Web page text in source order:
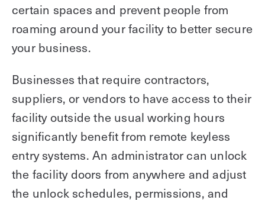
certain spaces and prevent people from
roaming around your facility to better secure
your business.
Businesses that require contractors,
suppliers, or vendors to have access to their
facility outside the usual working hours
significantly benefit from remote keyless
entry systems. An administrator can unlock
the facility doors from anywhere and adjust
the unlock schedules, permissions, and